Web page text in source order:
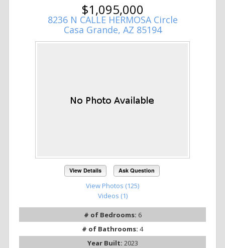
$1,095,000
8236 N CALLE HERMOSA Circle
Casa Grande, AZ 85194
View Details Ask Question
View Photos (125)
Videos (1)
# of Bedrooms: 6
# of Bathrooms: 4
Year Built: 2023